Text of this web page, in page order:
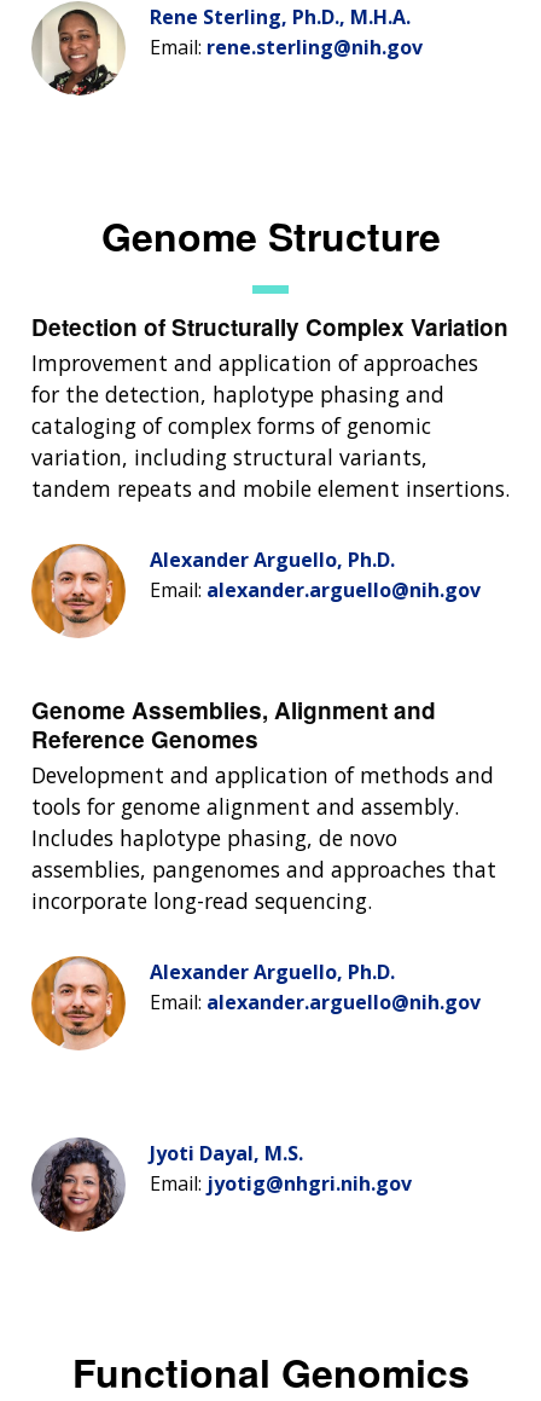
Rene Sterling, Ph.D., M.H.A.
Email: rene.sterling@nih.gov
Genome Structure
Detection of Structurally Complex Variation
Improvement and application of approaches
for the detection, haplotype phasing and
cataloging of complex forms of genomic
variation, including structural variants,
tandem repeats and mobile element insertions.
Alexander Arguello, Ph.D.
Email: alexander.arguello@nih.gov
Genome Assemblies, Alignment and
Reference Genomes
Development and application of methods and
tools for genome alignment and assembly.
Includes haplotype phasing, de novo
assemblies, pangenomes and approaches that
incorporate long-read sequencing.
Alexander Arguello, Ph.D.
Email: alexander.arguello@nih.gov
Jyoti Dayal, M.S.
Email: jyotig@nhgri.nih.gov
Functional Genomics